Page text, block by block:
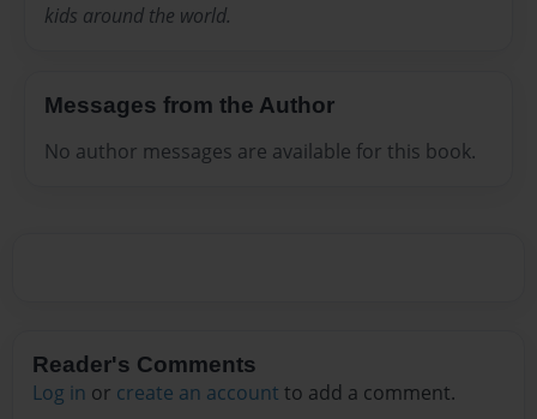
kids around the world.
Messages from the Author
No author messages are available for this book.
Reader's Comments
Log in or create an account to add a comment.